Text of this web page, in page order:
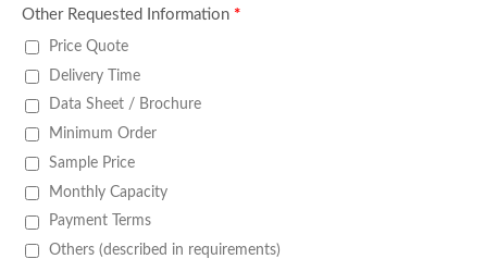
Other Requested Information *
Price Quote
Delivery Time
Data Sheet / Brochure
Minimum Order
Sample Price
Monthly Capacity
Payment Terms
Others (described in requirements)